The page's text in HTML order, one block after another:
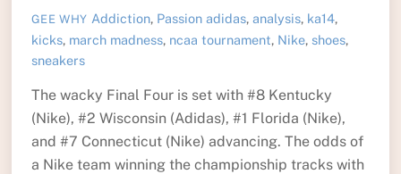
GEE WHY Addiction, Passion adidas,analysis, ka14,
kicks, march madness, ncaa tournament, Nike, shoes,
sneakers
The wacky Final Four is set with #8 Kentucky
(Nike), #2 Wisconsin (Adidas), #1 Florida (Nike),
and #7 Connecticut (Nike) advancing. The odds of
a Nike team winning the championship tracks with